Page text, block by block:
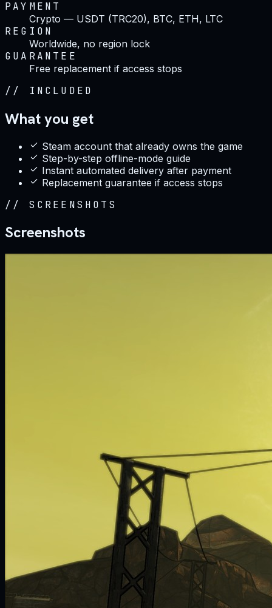
PAYMENT
Crypto — USDT (TRC20), BTC, ETH, LTC
REGION
Worldwide, no region lock
GUARANTEE
Free replacement if access stops
// INCLUDED
What you get
Steam account that already owns the game
Step-by-step offline-mode guide
Instant automated delivery after payment
Replacement guarantee if access stops
// SCREENSHOTS
Screenshots